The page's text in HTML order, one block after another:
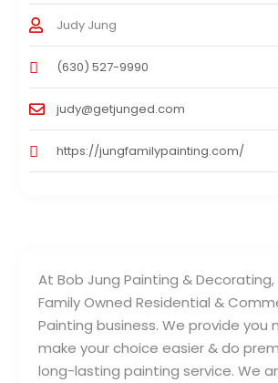
At Bob Jung Painting &
Family Owned Residential &
Painting business. We provide you
make your choice easier & do
long-lasting painting service. We
Judy Jung
(630) 527-9990
judy@getjunged.com
https://jungfamilypainting.com/